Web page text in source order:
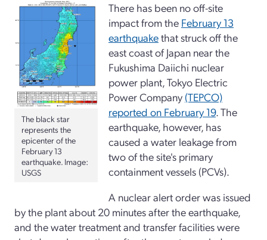
The black star
represents the
epicenter of the
February 13
earthquake. Image:
USGS
There has been no off-site
impact from the February 13
earthquakethat struck off the
east coast of Japan near the
Fukushima Daiichi nuclear
power plant, Tokyo Electric
Power Company (TEPCO)
reported on February 19. The
earthquake, however, has
caused a water leakage from
two of the site's primary
containment vessels (PCVs).
A nuclear alert order was issued
by the plant about 20 minutes after the earthquake,
and the water treatment and transfer facilities were